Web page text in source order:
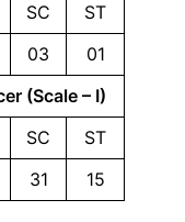
SC
ST
03
01
(Scale – I)
SC
ST
31 15